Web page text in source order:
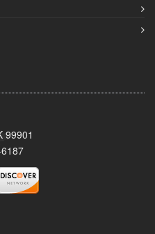
99901